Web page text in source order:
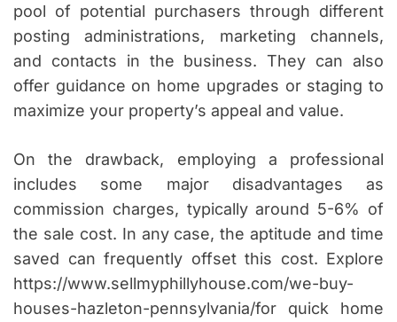
pool of potential purchasers through different
posting administrations, marketing channels,
and contacts in the business. They can also
offer guidance on home upgrades or staging to
maximize your property’s appeal and value.
On the drawback, employing a professional
includes some major disadvantages as
commission charges, typically around 5-6% of
the sale cost. In any case, the aptitude and time
saved can frequently offset this cost. Explore
https://www.sellmyphillyhouse.com/we-buy-
houses-hazleton-pennsylvania/for quick home